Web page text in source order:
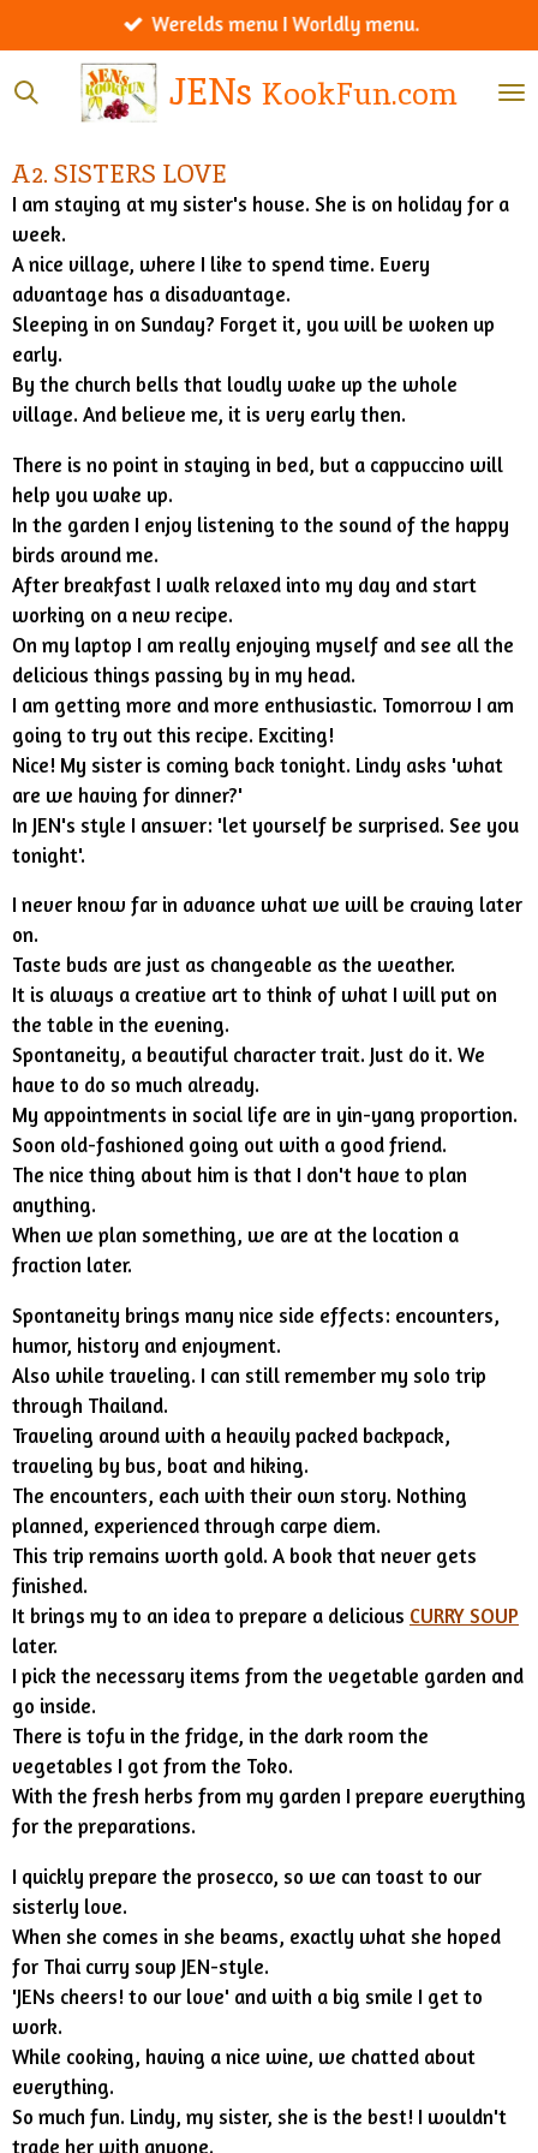
direct
naar
JENsKookFun.com
Werelds menu I Worldly menu.
A2. SISTERS LOVE
I am staying at my sister's house. She is on holiday for a
week.
A nice village, where I like to spend time. Every
advantage has a disadvantage.
Sleeping in on Sunday? Forget it, you will be woken up
early.
By the church bells that loudly wake up the whole
village. And believe me, it is very early then.
There is no point in staying in bed, but a cappuccino will
help you wake up.
In the garden I enjoy listening to the sound of the happy
birds around me.
After breakfast I walk relaxed into my day and start
working on a new recipe.
On my laptop I am really enjoying myself and see all the
delicious things passing by in my head.
I am getting more and more enthusiastic. Tomorrow I am
going to try out this recipe. Exciting!
Nice! My sister is coming back tonight. Lindy asks 'what
are we having for dinner?'
In JEN's style I answer: 'let yourself be surprised. See you
tonight'.
I never know far in advance what we will be craving later
on.
Taste buds are just as changeable as the weather.
It is always a creative art to think of what I will put on
the table in the evening.
Spontaneity, a beautiful character trait. Just do it. We
have to do so much already.
My appointments in social life are in yin-yang proportion.
Soon old-fashioned going out with a good friend.
The nice thing about him is that I don't have to plan
anything.
When we plan something, we are at the location a
fraction later.
Spontaneity brings many nice side effects: encounters,
humor, history and enjoyment.
Also while traveling. I can still remember my solo trip
through Thailand.
Traveling around with a heavily packed backpack,
traveling by bus, boat and hiking.
The encounters, each with their own story. Nothing
planned, experienced through carpe diem.
This trip remains worth gold. A book that never gets
finished.
It brings my to an idea to prepare a delicious CURRY SOUP
later.
I pick the necessary items from the vegetable garden and
go inside.
There is tofu in the fridge, in the dark room the
vegetables I got from the Toko.
With the fresh herbs from my garden I prepare everything
for the preparations.
I quickly prepare the prosecco, so we can toast to our
sisterly love.
When she comes in she beams, exactly what she hoped
for Thai curry soup JEN-style.
'JENs cheers! to our love' and with a big smile I get to
work.
While cooking, having a nice wine, we chatted about
everything.
So much fun. Lindy, my sister, she is the best! I wouldn't
trade her with anyone.